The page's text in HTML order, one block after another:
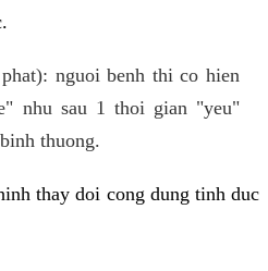
nguoi benh thi co hien
nhu sau 1 thoi gian "yeu"
thuong.
thay doi cong dung tinh duc